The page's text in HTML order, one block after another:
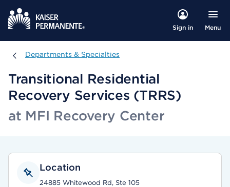
Sign in Menu
Departments & Specialties
Departments & Specialties
Transitional Residential
Recovery Services (TRRS)
at MFI Recovery Center
Location
24885 Whitewood Rd, Ste 105